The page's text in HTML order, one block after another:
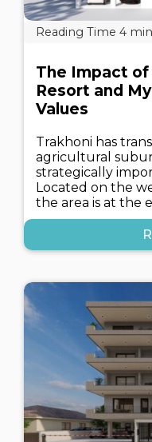
The Impact
Resort and
Values
Trakhoni has
agricultural
strategically
Located on the
the area is at the